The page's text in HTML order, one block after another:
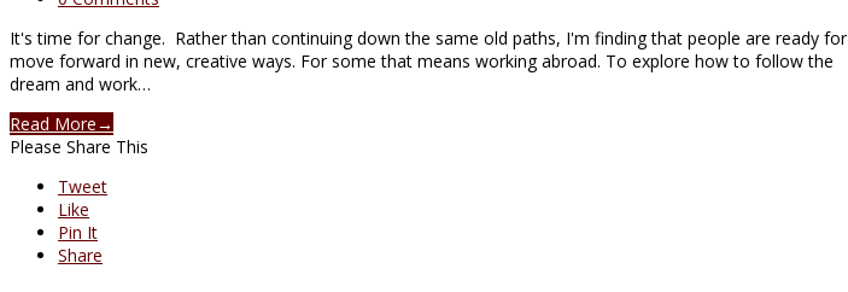
It's time for change. Rather than continuing down the same old paths, I'm finding that people are ready for
move forward in new, creative ways. For some that means working abroad. To explore how to follow the
dream and work…
Read More→
Please Share This
Tweet
Like
Pin It
Share